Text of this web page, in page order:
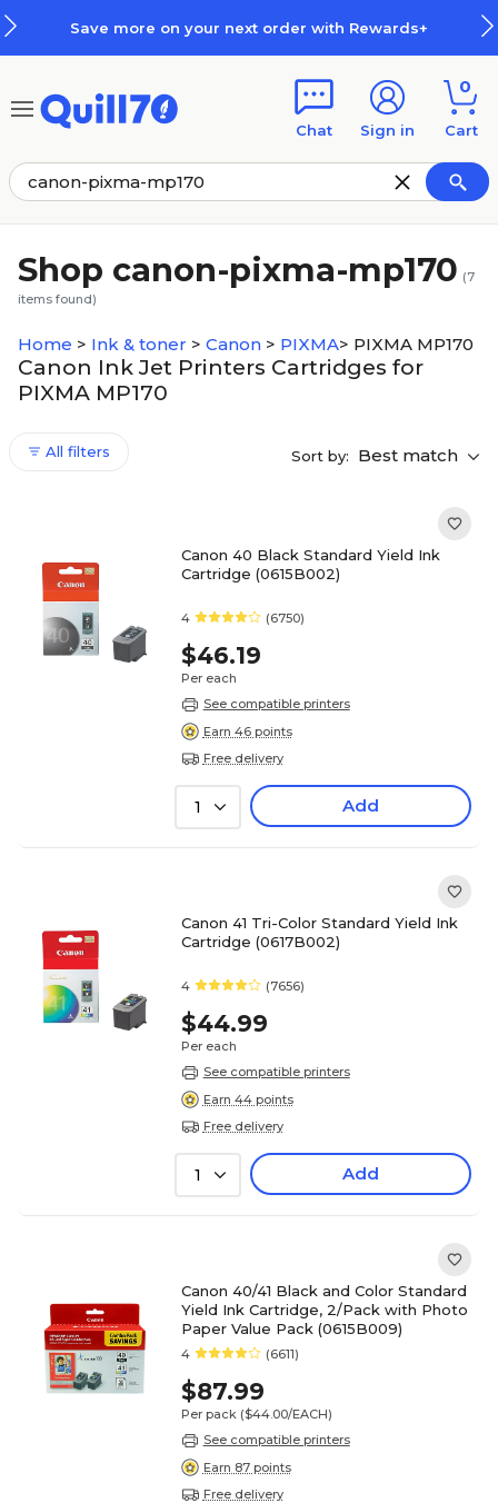
Save more on your next order with Rewards+
Chat Sign in
0
Cart
Shop canon-pixma-mp170 (7
items found)
Home > Ink & toner > Canon > PIXMA> PIXMA MP170
Canon Ink Jet Printers Cartridges for
PIXMA MP170
All filters Sort by: Best match
Canon 40 Black Standard Yield Ink
Cartridge (0615B002)
4 (6750)
$46.19
Per each
See compatible printers
Earn 46 points
Free delivery
1 Add
Canon 41 Tri-Color Standard Yield Ink
Cartridge (0617B002)
4 (7656)
$44.99
Per each
See compatible printers
Earn 44 points
Free delivery
1 Add
Canon 40/41 Black and Color Standard
Yield Ink Cartridge, 2/Pack with Photo
Paper Value Pack (0615B009)
4 (6611)
$87.99
Per pack ($44.00/EACH)
See compatible printers
Earn 87 points
Free delivery